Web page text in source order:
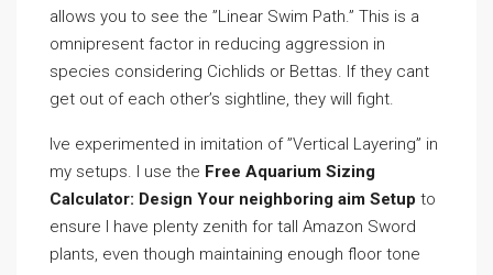
allows you to see the ”Linear Swim Path.” This is a
omnipresent factor in reducing aggression in
species considering Cichlids or Bettas. If they cant
get out of each other’s sightline, they will fight.
Ive experimented in imitation of ”Vertical Layering” in
my setups. I use the Free Aquarium Sizing
Calculator: Design Your neighboring aim Setup to
ensure I have plenty zenith for tall Amazon Sword
plants, even though maintaining enough floor tone